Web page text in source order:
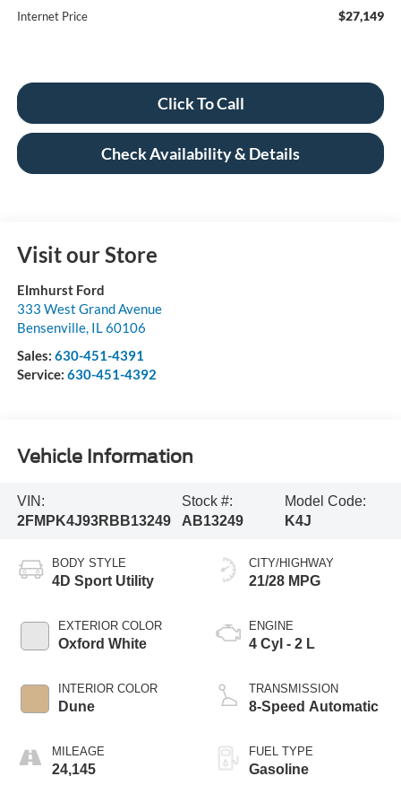
Internet Price $27,149
Click To Call
Check Availability & Details
Visit our Store
Elmhurst Ford
333 West Grand Avenue
Bensenville, IL60106
Sales: 630-451-4391
Service: 630-451-4392
Vehicle Information
VIN:
2FMPK4J93RBB13249
Stock #:
AB13249
Model Code:
K4J
BODY STYLE
4D Sport Utility
EXTERIOR COLOR
Oxford White
INTERIOR COLOR
Dune
MILEAGE
24,145
CITY/HIGHWAY
21/28 MPG
ENGINE
4 Cyl - 2 L
TRANSMISSION
8-Speed Automatic
FUEL TYPE
Gasoline